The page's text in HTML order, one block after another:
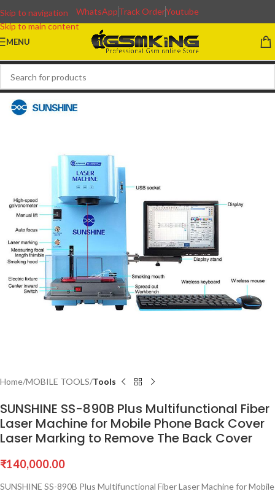
Skip to navigation
Skip to main content
WhatsAppTrack OrderYoutube
MENU
Home MOBILE TOOLS Tools
SUNSHINE SS-890B Plus Multifunctional Fiber
Laser Machine for Mobile Phone Back Cover
Laser Marking to Remove The Back Cover
₹140,000.00
SUNSHINE SS-890B Plus Multifunctional Fiber Laser Machine for Mobile